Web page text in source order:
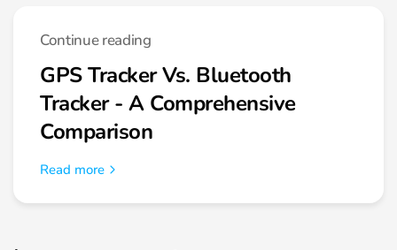
Continue reading
GPS Tracker Vs. Bluetooth
Tracker - A Comprehensive
Comparison
Read more